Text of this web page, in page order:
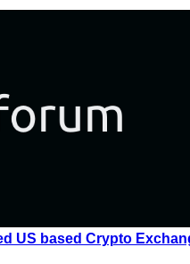
US based Crypto